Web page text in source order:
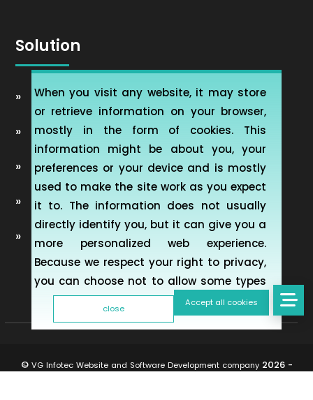
When you visit any website, it may store
or retrieve information on your browser,
mostly in the form of cookies. This
information might be about you, your
preferences or your device and is mostly
used to make the site work as you expect
it to. The information does not usually
directly identify you, but it can give you a
more personalized web experience.
Because we respect your right to privacy,
you can choose not to allow some types
of cookies. However, blocking some types
of cookies may impact your experience of
Cookie policy
Accept all cookies
close
Solution
Automobile Website Design
Learning Management software (LMS-ERP)
Artificial Intelligence Chatbot Development
Telemedicine Telehealth Healthcare
Mobile & Web Applications for Property
inspection
© VG Infotec Website and Software Development company2026 -